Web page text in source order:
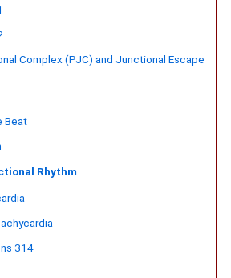
Complex (PJC) and Junctional Escape
Beat
Rhythm
314